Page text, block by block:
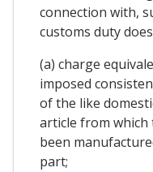
connection with,
customs duty
(a) charge
imposed
of the like
article from
been
part;